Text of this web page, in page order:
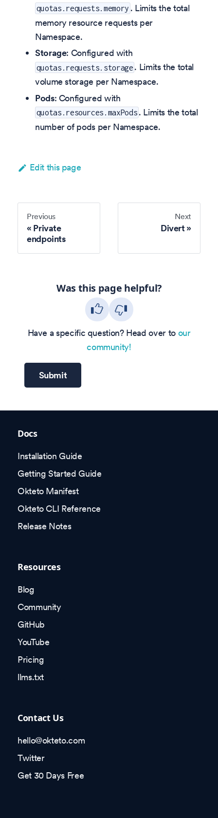
quotas.requests.memory . Limits the total
memory resource requests per
Namespace.
Storage: Configured with
quotas.requests.storage . Limits the total
volume storage per Namespace.
Pods: Configured with
quotas.resources.maxPods . Limits the total
number of pods per Namespace.
Edit this page
Previous
Private
endpoints
Next
Divert
Was this page helpful?
Have a specific question? Head over to our
community!
Submit
Docs
Installation Guide
Getting Started Guide
Okteto Manifest
Okteto CLI Reference
Release Notes
Resources
Blog
Community
GitHub
YouTube
Pricing
llms.txt
Contact Us
hello@okteto.com
Twitter
Get 30 Days Free